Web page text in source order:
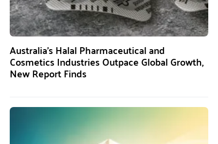
Australia’s Halal Pharmaceutical and
Cosmetics Industries Outpace Global Growth,
New Report Finds